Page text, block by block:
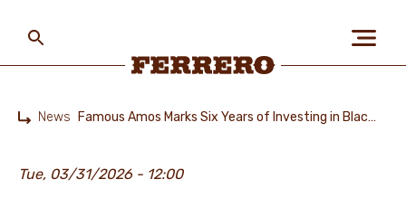
main
content
News Famous Amos Marks Six Years of Investing in Black Entrepreneurship with 2026 Ingredients for Success Initiative
Tue, 03/31/2026 - 12:00